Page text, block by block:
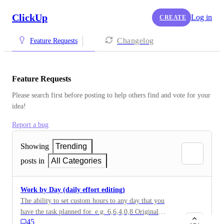
ClickUp CREATE Log in
Feature Requests Changelog
Feature Requests
Please search first before posting to help others find and vote for your
idea!
Report a bug
Showing
Trending
posts in
All Categories
Work by Day (daily effort editing)
The ability to set custom hours to any day that you
have the task planned for. e.g. 6,6,4,0,8 Original
45